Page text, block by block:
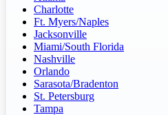
Charlotte
Ft. Myers/Naples
Jacksonville
Miami/South Florida
Nashville
Orlando
Sarasota/Bradenton
St. Petersburg
Tampa